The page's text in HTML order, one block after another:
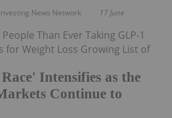
Investing News Network 17 June
Intensifies as the
Continue to
Than Ever Taking GLP-1
for Weight Loss Growing List of